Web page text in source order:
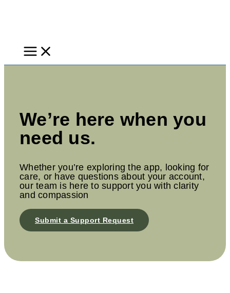
We’re here when you
need us.
Whether you’re exploring the app, looking for
care, or have questions about your account,
our team is here to support you with clarity
and compassion
Submit a Support Request